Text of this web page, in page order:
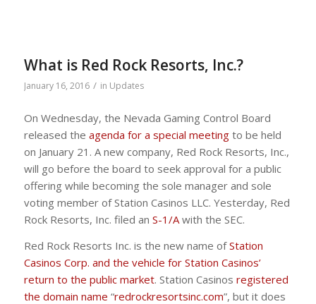
What is Red Rock Resorts, Inc.?
January 16, 2016 / in Updates
On Wednesday, the Nevada Gaming Control Board
released the agenda for a special meetingto be held
on January 21. A new company, Red Rock Resorts, Inc.,
will go before the board to seek approval for a public
offering while becoming the sole manager and sole
voting member of Station Casinos LLC. Yesterday, Red
Rock Resorts, Inc. filed an S-1/Awith the SEC.
Red Rock Resorts Inc. is the new name ofStation
Casinos Corp. and the vehicle for Station Casinos’
return to the public market. Station Casinos registered
the domain name “redrockresortsinc.com”, but it does